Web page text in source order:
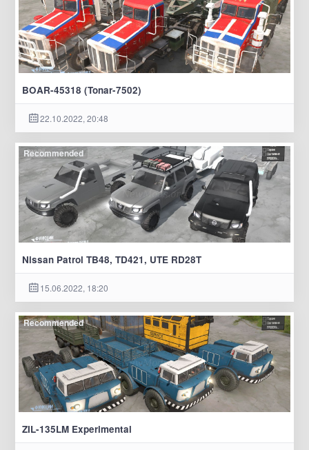
BOAR-45318 (Tonar-7502)
22.10.2022, 20:48
Recommended
Nissan Patrol TB48, TD421, UTE RD28T
15.06.2022, 18:20
Recommended
ZIL-135LM Experimental